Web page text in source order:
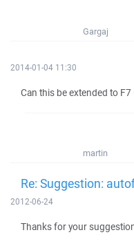
Gargaj
2014-01-04 11:30
Can this be extended to
martin
Re: Suggestion:
2012-06-24
Thanks for your